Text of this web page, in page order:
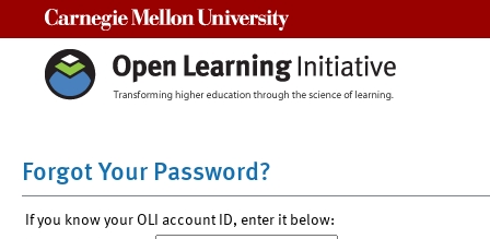
Forgot Your Password?
If you know your OLI account ID, enter it below: